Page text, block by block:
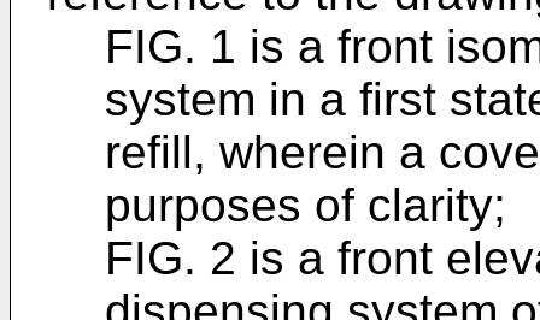
FIG. 1 is a front
system in a first
refill, wherein a
purposes of clarity;
FIG. 2 is a front